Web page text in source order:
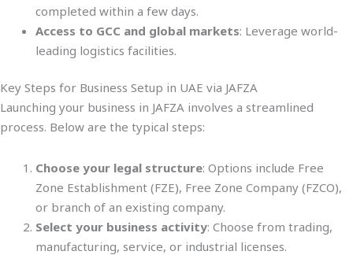
completed within a few days.
Access to GCC and global markets: Leverage world-
leading logistics facilities.
Key Steps for Business Setup in UAE via JAFZA
Launching your business in JAFZA involves a streamlined
process. Below are the typical steps:
Choose your legal structure: Options include Free
Zone Establishment (FZE), Free Zone Company (FZCO),
or branch of an existing company.
Select your business activity: Choose from trading,
manufacturing, service, or industrial licenses.